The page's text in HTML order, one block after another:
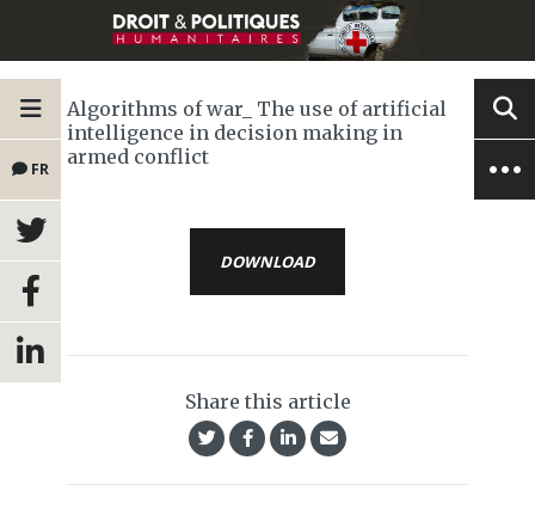
FR
Algorithms of war_ The use of artificial
intelligence in decision making in
armed conflict
DOWNLOAD
Share this article